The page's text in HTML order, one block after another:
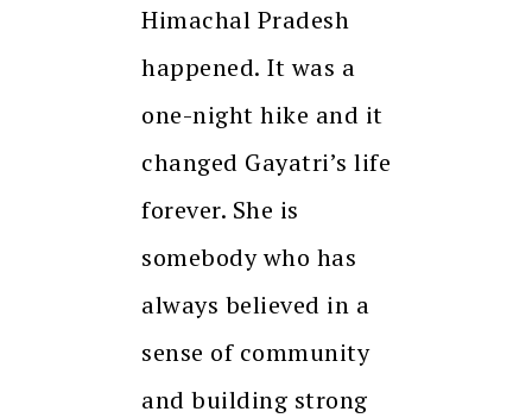
Himachal Pradesh
happened. It was a
one-night hike and it
changed Gayatri’s life
forever. She is
somebody who has
always believed in a
sense of community
and building strong